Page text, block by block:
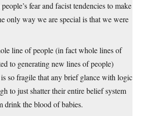
fear and facist tendencies to make
only way we are special is that we were
line of people (in fact whole lines of
to generating new lines of people)
so fragile that any brief glance with logic
to just shatter their entire belief system
drink the blood of babies.